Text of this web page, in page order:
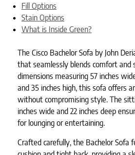
Fill Options
Stain Options
What is Inside Green?
The Cisco Bachelor Sofa by John
that seamlessly blends comfort and
dimensions measuring 57 inches
and 35 inches high, this sofa offers
without compromising style. The
inches wide and 22 inches deep
for lounging or entertaining.
Crafted carefully, the Bachelor Sofa